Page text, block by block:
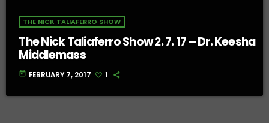
THE NICK TALIAFERRO SHOW
The Nick Taliaferro Show 2. 7. 17 – Dr. Keesha
Middlemass
today FEBRUARY 7, 2017 1